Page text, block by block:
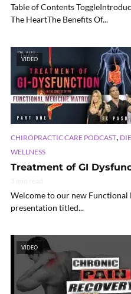
Table of Contents
The HeartThe Benefits Of...
VIDEO
CHIROPRACTIC CARE PODCAST,
WELLNESS
Treatment of GI
Welcome to our new Functional
presentation titled...
VIDEO